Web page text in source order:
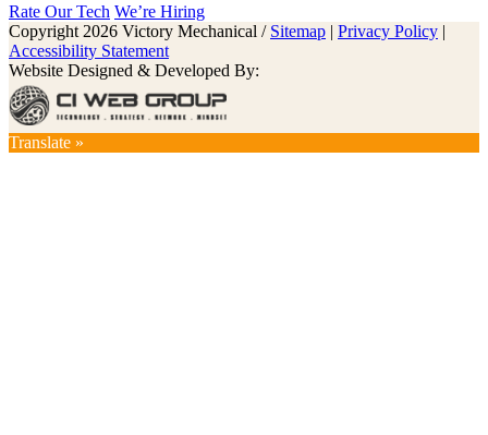
Rate Our Tech We’re Hiring
Copyright 2026 Victory Mechanical / Sitemap | Privacy Policy |
Accessibility Statement
Website Designed & Developed By:
Translate »